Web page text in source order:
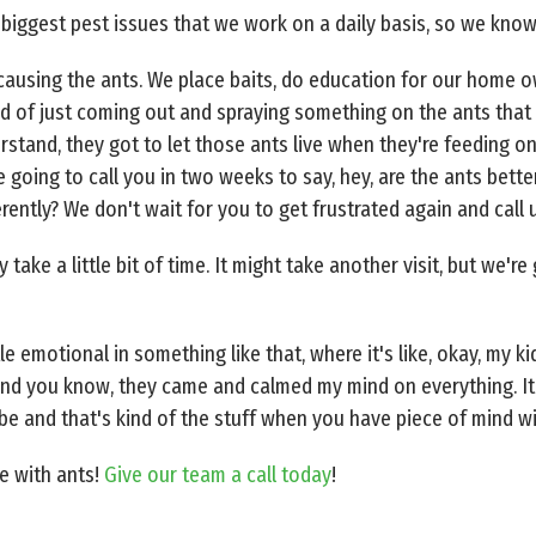
pest issues that we work on a daily basis, so we
the ants. We place baits, do education for our home
of just coming out and spraying something on the ants
they got to let those ants live when they're feeding
going to call you in two weeks to say, hey, are the ants
We don't wait for you to get frustrated again and call
take a little bit of time. It might take another visit, but we're
emotional in something like that, where it's like, okay, my
you know, they came and calmed my mind on everything.
and that's kind of the stuff when you have piece of mind
with ants! Give our team a call today!